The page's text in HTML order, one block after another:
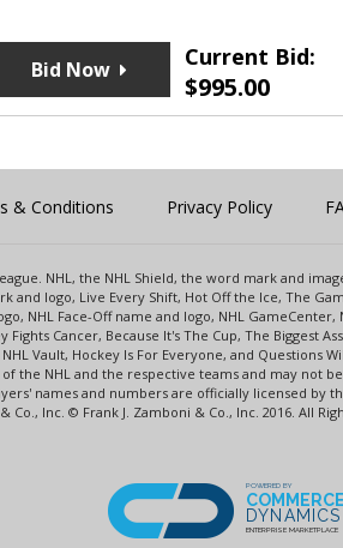
Current Bid:
$995.00
Bid Now
& Conditions Privacy Policy
NHL, the NHL Shield, the word mark and
logo, Live Every Shift, Hot Off the Ice, The
NHL Face-Off name and logo, NHL
Cancer, Because It's The Cup, The Biggest
Vault, Hockey Is For Everyone, and Questions
the NHL and the respective teams and may not
names and numbers are officially licensed
Inc. © Frank J. Zamboni & Co., Inc. 2016. All
POWERED BY
COMMERCE
DYNAMICS
ENTERPRISE MARKETPLACE